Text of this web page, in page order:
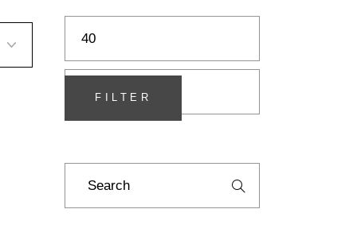
Min
price
Max
priceFILTER